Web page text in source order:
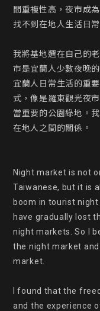
間重複性高，夜市成
找不到在地人生活日常
我將基地選在自己的
市是宜蘭人少數夜晚
宜蘭人日常生活的重
式，像是羅東觀光夜
當重要的公園綠地。
在地人之間的關係。
Night market is not
Taiwanese, but it is
boom in tourist
have gradually lost
night markets. So I
the night market
market.
I found that the
and the experience